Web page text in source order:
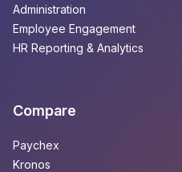
Administration
Employee Engagement
HR Reporting & Analytics
Compare
Paychex
Kronos